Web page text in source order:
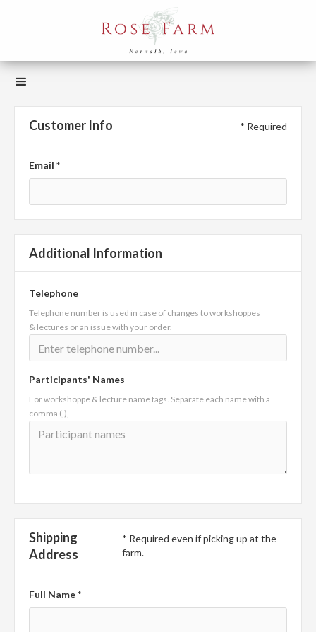
Customer Info * Required
Email *
Additional Information
Telephone
Telephone number is used in case of changes to workshoppes
& lectures or an issue with your order.
Participants' Names
For workshoppe & lecture name tags. Separate each name with a
comma (,),
Shipping
Address
* Required even if picking up at the
farm.
Full Name *